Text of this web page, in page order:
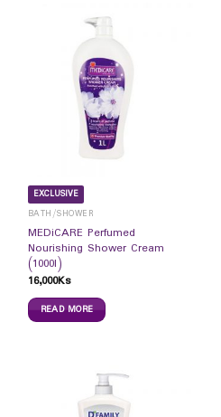
EXCLUSIVE
BATH/SHOWER
MEDiCARE Perfumed
Nourishing Shower Cream
(1000l)
16,000Ks
READ MORE